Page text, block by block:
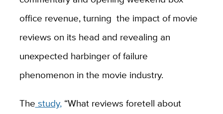
office revenue, turning the impact of movie
reviews on its head and revealing an
unexpected harbinger of failure
phenomenon in the movie industry.
The study,“What reviews foretell about